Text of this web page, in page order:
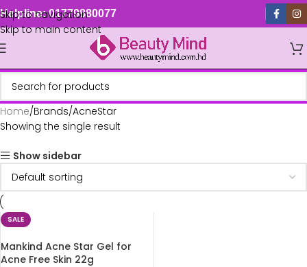
Skip to navigation
Skip to main content
Helpline: 01779880077
Home Brands AcneStar
Showing the single result
Show sidebar
SALE
Mankind Acne Star Gel for
Acne Free Skin 22g